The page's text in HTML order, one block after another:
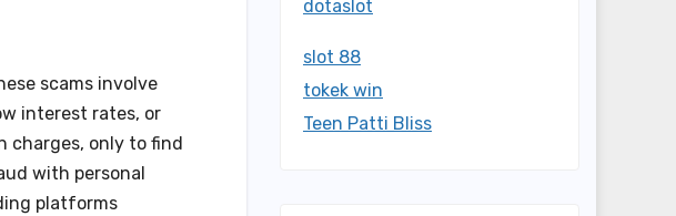
scams involve
interest rates, or
charges, only to find
with personal
platforms
dotaslot
slot 88
tokek win
Teen Patti Bliss